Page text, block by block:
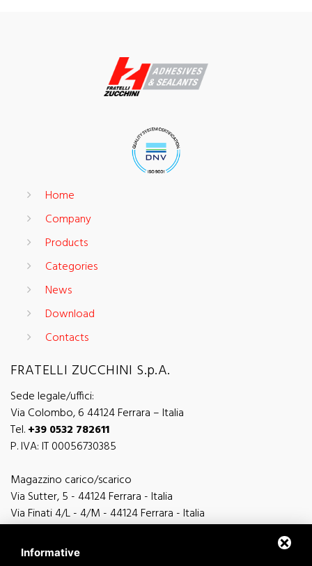
Home
Company
Products
Categories
News
Download
Contacts
FRATELLI ZUCCHINI S.p.A.
Sede legale/uffici:
Via Colombo, 6 44124 Ferrara – Italia
Tel.+39 0532 782611
P. IVA: IT 00056730385
Magazzino carico/scarico
Via Sutter, 5 - 44124 Ferrara - Italia
Via Finati 4/L - 4/M - 44124 Ferrara - Italia
Informative